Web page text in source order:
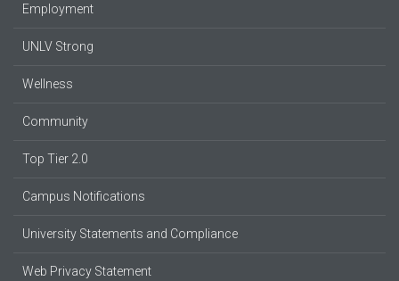
Employment
UNLV Strong
Wellness
Community
Top Tier 2.0
Campus Notifications
University Statements and Compliance
Web Privacy Statement